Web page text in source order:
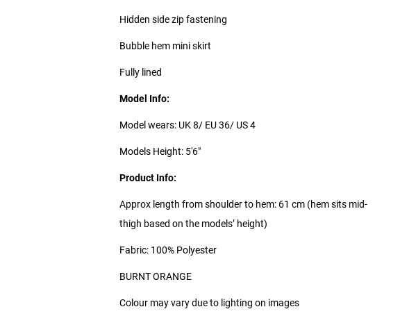
Hidden side zip fastening
Bubble hem mini skirt
Fully lined
Model Info:
Model wears: UK 8/ EU 36/ US 4
Models Height: 5'6"
Product Info:
Approx length from shoulder to hem: 61 cm (hem sits mid-
thigh based on the models’ height)
Fabric: 100% Polyester
BURNT ORANGE
Colour may vary due to lighting on images